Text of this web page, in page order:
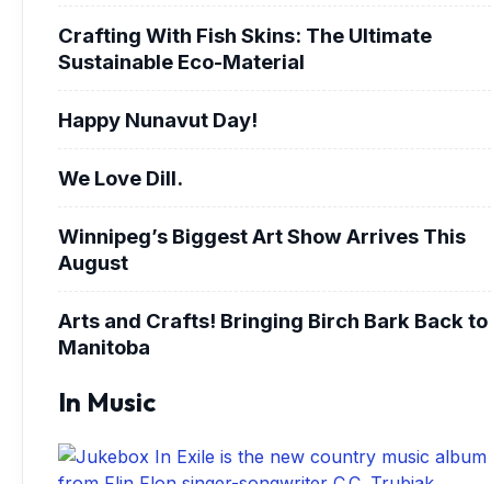
Crafting With Fish Skins: The Ultimate
Sustainable Eco-Material
Happy Nunavut Day!
We Love Dill.
Winnipeg’s Biggest Art Show Arrives This
August
Arts and Crafts! Bringing Birch Bark Back to
Manitoba
In Music